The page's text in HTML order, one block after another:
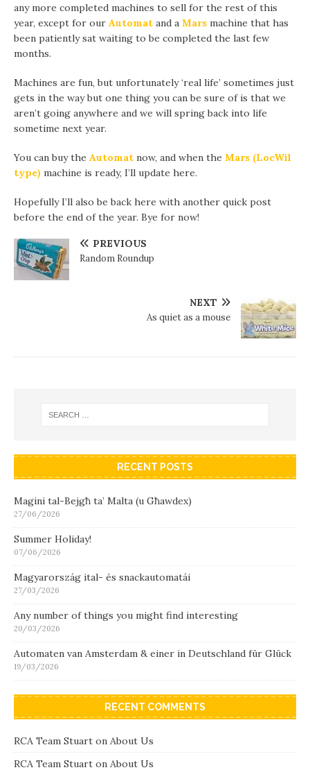
any more completed machines to sell for the rest of this
year, except for our Automat and a Mars machine that has
been patiently sat waiting to be completed the last few
months.
Machines are fun, but unfortunately ‘real life’ sometimes just
gets in the way but one thing you can be sure of is that we
aren’t going anywhere and we will spring back into life
sometime next year.
You can buy the Automat now, and when the Mars (LocWil
type) machine is ready, I’ll update here.
Hopefully I’ll also be back here with another quick post
before the end of the year. Bye for now!
PREVIOUS
Random Roundup
NEXT
As quiet as a mouse
RECENT POSTS
Magini tal-Bejgħ ta’ Malta (u Għawdex)
27/06/2026
Summer Holiday!
07/06/2026
Magyarország ital- és snackautomatái
27/03/2026
Any number of things you might find interesting
20/03/2026
Automaten van Amsterdam & einer in Deutschland für Glück
19/03/2026
RECENT COMMENTS
RCA Team Stuart on About Us
RCA Team Stuart on About Us